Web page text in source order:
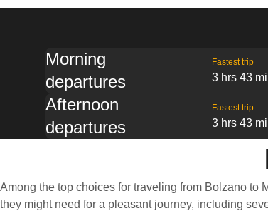
Morning
departures
Fastest trip
3 hrs 43
Afternoon
departures
Fastest trip
3 hrs 43
Among the top choices for traveling from Bolzano to
they might need for a pleasant journey, including